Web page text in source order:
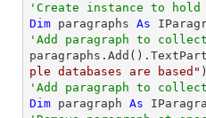
'Create instance to hold
Dim paragraphs As
'Add paragraph to
ple databases are based"
'Add paragraph to
Dim paragraph As